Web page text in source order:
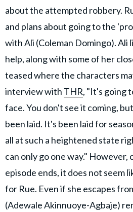
about the attempted robbery.
and plans about going to the
with Ali (Coleman Domingo). Ali
help, along with some of her
teased where the characters
interview with THR, "It's going
face. You don't see it coming,
been laid. It's been laid for
all at such a heightened state
can only go one way."
episode ends, it does not seem
for Rue. Even if she escapes
(Adewale Akinnuoye-Agbaje)